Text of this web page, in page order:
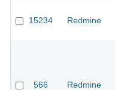
15234 Redmine
566 Redmine